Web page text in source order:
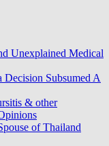
Unexplained Medical
Subsumed A
& other
of Thailand